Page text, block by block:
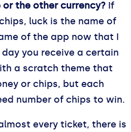
the other currency? If
luck is the name of
of the app now that I
you receive a certain
a scratch theme that
or chips, but each
number of chips to win.
every ticket, there is